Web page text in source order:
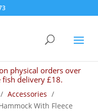
physical orders over
fish delivery £18.
/ Accessories /
With Fleece